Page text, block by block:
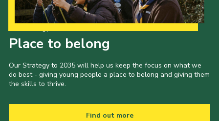
Place to belong
Our Strategy to 2035 will help us keep the focus on what we
do best - giving young people a place to belong and giving them
the skills to thrive.
Find out more